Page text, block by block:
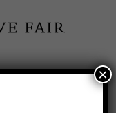
Exhibitor Login ×